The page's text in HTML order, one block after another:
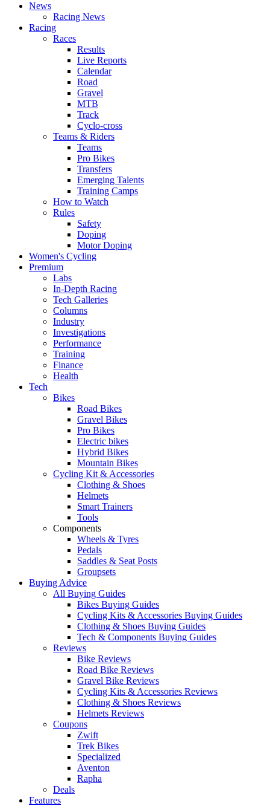
News
Racing News
Racing
Races
Results
Live Reports
Calendar
Road
Gravel
MTB
Track
Cyclo-cross
Teams & Riders
Teams
Pro Bikes
Transfers
Emerging Talents
Training Camps
How to Watch
Rules
Safety
Doping
Motor Doping
Women's Cycling
Premium
Labs
In-Depth Racing
Tech Galleries
Columns
Industry
Investigations
Performance
Training
Finance
Health
Tech
Bikes
Road Bikes
Gravel Bikes
Pro Bikes
Electric bikes
Hybrid Bikes
Mountain Bikes
Cycling Kit & Accessories
Clothing & Shoes
Helmets
Smart Trainers
Tools
Components
Wheels & Tyres
Pedals
Saddles & Seat Posts
Groupsets
Buying Advice
All Buying Guides
Bikes Buying Guides
Cycling Kits & Accessories Buying Guides
Clothing & Shoes Buying Guides
Tech & Components Buying Guides
Reviews
Bike Reviews
Road Bike Reviews
Gravel Bike Reviews
Cycling Kits & Accessories Reviews
Clothing & Shoes Reviews
Helmets Reviews
Coupons
Zwift
Trek Bikes
Specialized
Aventon
Rapha
Deals
Features